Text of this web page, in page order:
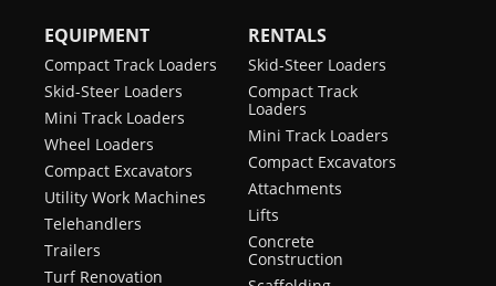
EQUIPMENT
Compact Track Loaders
Skid-Steer Loaders
Mini Track Loaders
Wheel Loaders
Compact Excavators
Utility Work Machines
Telehandlers
Trailers
Turf Renovation
RENTALS
Skid-Steer Loaders
Compact Track
Loaders
Mini Track Loaders
Compact Excavators
Attachments
Lifts
Concrete
Construction